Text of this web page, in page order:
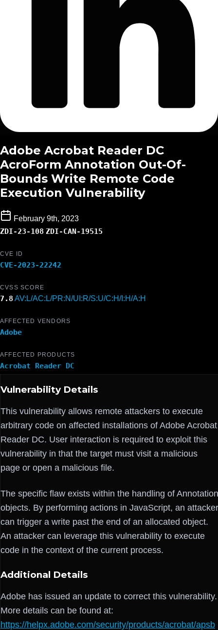
Adobe Acrobat Reader DC
AcroForm Annotation Out-Of-
Bounds Write Remote Code
Execution Vulnerability
February 9th, 2023
ZDI-23-108 ZDI-CAN-19515
CVE ID
CVE-2023-22242
CVSS SCORE
7.8 AV:L/AC:L/PR:N/UI:R/S:U/C:H/I:H/A:H
AFFECTED VENDORS
Adobe
AFFECTED PRODUCTS
Acrobat Reader DC
Vulnerability Details
This vulnerability allows remote attackers to execute
arbitrary code on affected installations of Adobe Acrobat
Reader DC. User interaction is required to exploit this
vulnerability in that the target must visit a malicious
page or open a malicious file.
The specific flaw exists within the handling of Annotation
objects. By performing actions in JavaScript, an attacker
can trigger a write past the end of an allocated object.
An attacker can leverage this vulnerability to execute
code in the context of the current process.
Additional Details
Adobe has issued an update to correct this vulnerability.
More details can be found at:
https://helpx.adobe.com/security/products/acrobat/apsb